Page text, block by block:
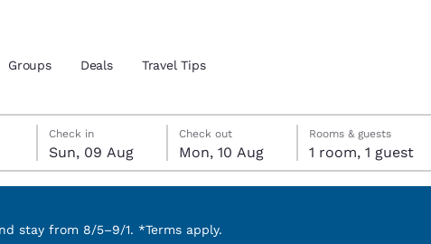
and location
preferred language
Groups Deals Travel Tips
Sunday, 9 August
Check in
Sun, 09 Aug
Monday, 10 August
Check out
Mon, 10 Aug
Monday, 10 August check-out date selected
Sunday, 9 August check-in date selected
Rooms & guests
1 room, 1 guest
stay from 8/5–9/1. *Terms apply.